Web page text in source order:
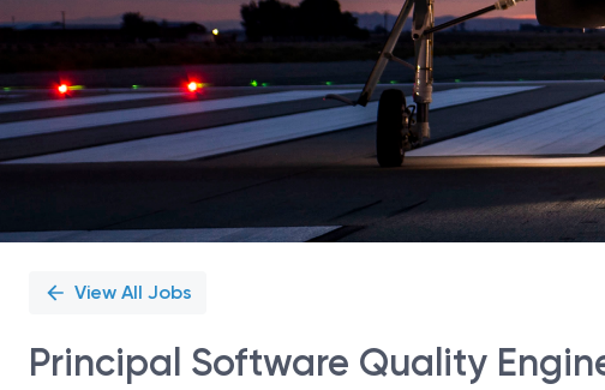
View All Jobs
Principal Software Quality